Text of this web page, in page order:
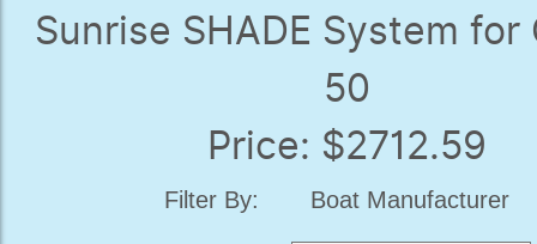
Sunrise SHADE System for
50
Price: $2712.59
Filter By: Boat Manufacturer